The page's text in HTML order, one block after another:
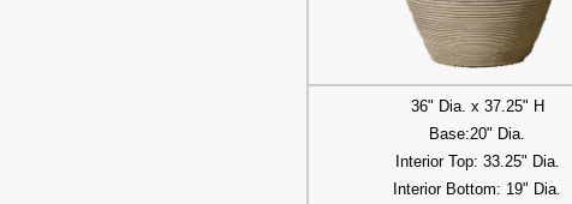
36" Dia. x 37.25" H
Base:20" Dia.
Interior Top: 33.25" Dia.
Interior Bottom: 19" Dia.